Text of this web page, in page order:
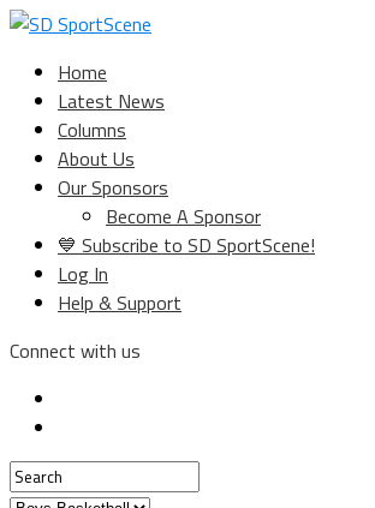
Home
Latest News
Columns
About Us
Our Sponsors
Become A Sponsor
💙 Subscribe to SD SportScene!
Log In
Help & Support
Connect with us